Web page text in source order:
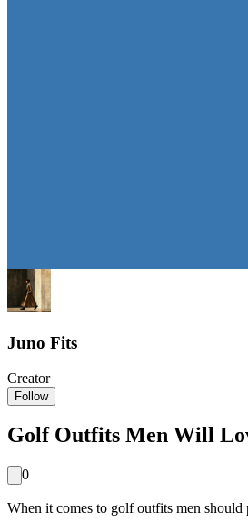
Juno Fits
Creator
Follow
Golf Outfits Men Will
0
When it comes to golf outfits men